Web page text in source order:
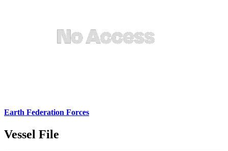
Earth Federation Forces
Vessel File